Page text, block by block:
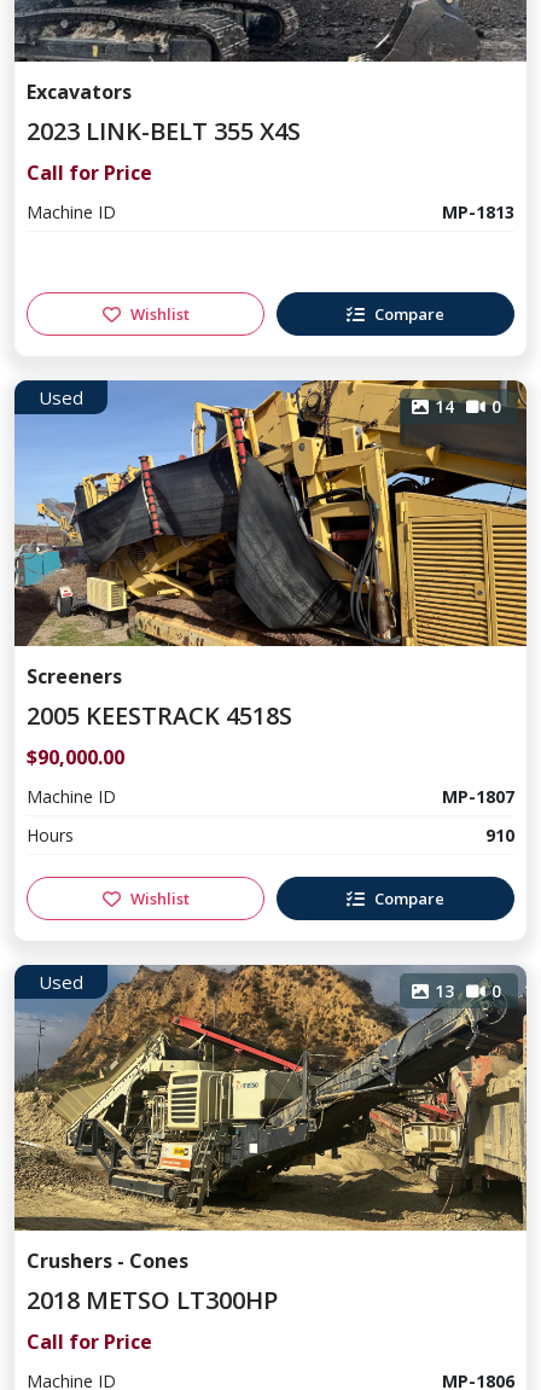
Excavators
2023 LINK-BELT 355 X4S
Call for Price
Machine ID MP-1813
Wishlist Compare
Used 14 0
Screeners
2005 KEESTRACK 4518S
$90,000.00
Machine ID
MP-1807
Hours
910
Wishlist Compare
Used 13 0
Crushers - Cones
2018 METSO LT300HP
Call for Price
Machine ID MP-1806